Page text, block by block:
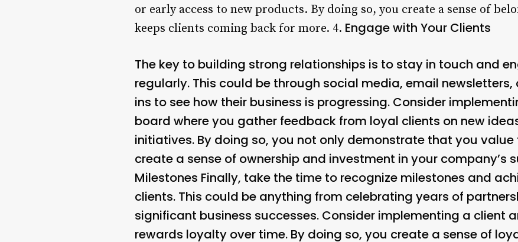
or early access to new products. By doing so, you create a sense of
keeps clients coming back for more. 4. Engage with Your Clients
The key to building strong relationships is to stay in touch and
regularly. This could be through social media, email
ins to see how their business is progressing. Consider
board where you gather feedback from loyal clients on new
initiatives. By doing so, you not only demonstrate that you
create a sense of ownership and investment in your company’s
Milestones Finally, take the time to recognize milestones and
clients. This could be anything from celebrating years of
significant business successes. Consider implementing a client
rewards loyalty over time. By doing so, you create a sense of